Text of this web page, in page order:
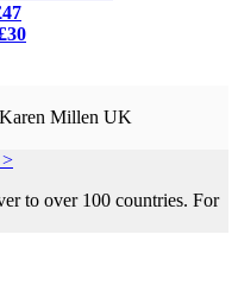
Karen Millen UK
to over 100 countries. For